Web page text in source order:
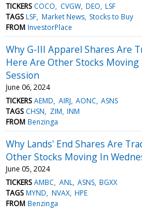
TICKERS COCO CVGW DEO LSF
TAGS LSF Market News Stocks to Buy
FROM InvestorPlace
Why G-III Apparel Shares Are
Here Are Other Stocks
Session
June 06, 2024
TICKERS AEMD AIRJ AONC ASNS
TAGS CHSN ZIM INM
FROM Benzinga
Why Lands' End Shares Are
Other Stocks Moving In
June 05, 2024
TICKERS AMBC ANL ASNS BGXX
TAGS MYND NVAX HPE
FROM Benzinga